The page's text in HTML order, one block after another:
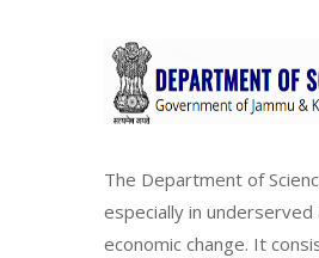
The Department of
especially in
economic change. It